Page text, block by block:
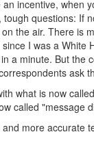
incentive, when
questions: If
the air. There is
I was a
a minute. But the
ask
what is now
called "message
more accurate